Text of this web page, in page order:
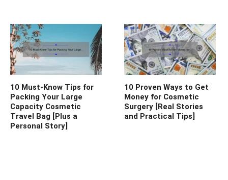
10 Must-Know Tips for
Packing Your Large
Capacity Cosmetic
Travel Bag [Plus a
Personal Story]
10 Proven Ways to Get
Money for Cosmetic
Surgery [Real Stories
and Practical Tips]